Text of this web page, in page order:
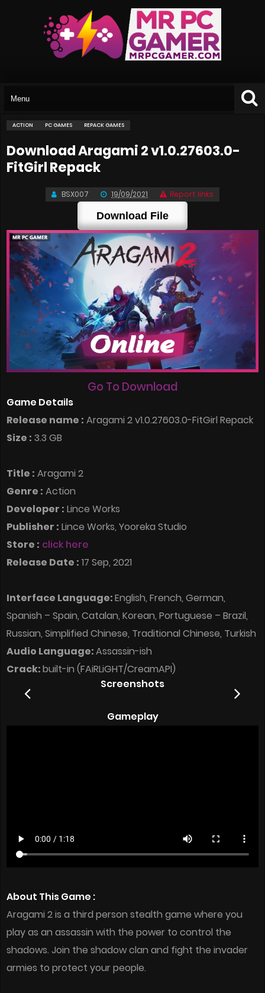
ACTION PC GAMES REPACK GAMES
Download Aragami 2 v1.0.27603.0-
FitGirl Repack
BSX007 19/09/2021 Report links
Download File
Go To Download
Game Details
Release name : Aragami 2 v1.0.27603.0-FitGirl Repack
Size : 3.3 GB
Title : Aragami 2
Genre : Action
Developer : Lince Works
Publisher : Lince Works, Yooreka Studio
Store : click here
Release Date : 17 Sep, 2021
Interface Language:English, French, German,
Spanish – Spain, Catalan, Korean, Portuguese – Brazil,
Russian, Simplified Chinese, Traditional Chinese, Turkish
Audio Language:Assassin-ish
Crack:built-in (FAiRLiGHT/CreamAPI)
Screenshots
Gameplay
About This Game :
Aragami 2 is a third person stealth game where you
play as an assassin with the power to control the
shadows. Join the shadow clan and fight the invader
armies to protect your people.